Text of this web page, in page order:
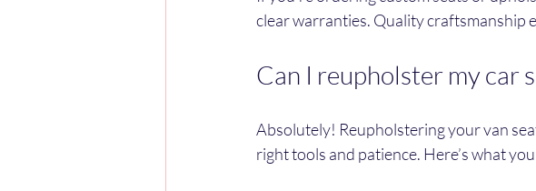
clear warranties. Quality craftsmanship
Can I reupholster my car
Absolutely! Reupholstering your van
right tools and patience. Here’s what